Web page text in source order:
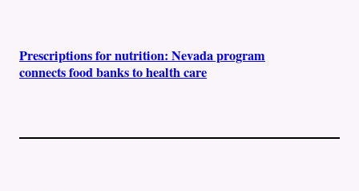
Prescriptions for nutrition: Nevada program
connects food banks to health care